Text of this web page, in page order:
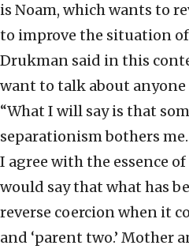
is Noam, which wants to
to improve the situation
Drukman said in this
want to talk about anyone
“What I will say is that
separationism bothers me.
I agree with the essence
would say that what has
reverse coercion when it
and ‘parent two.’ Mother